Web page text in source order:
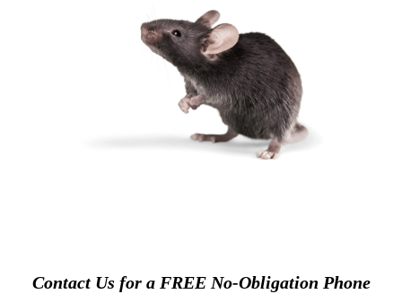
Contact Us for a FREE No-Obligation Phone